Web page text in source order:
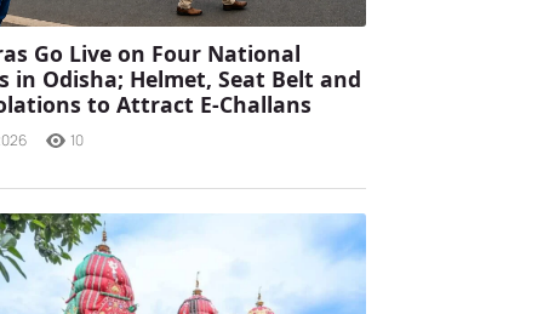
Go Live on Four National
in Odisha; Helmet, Seat Belt and
to Attract E-Challans
10